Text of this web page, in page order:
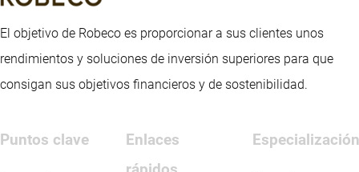
El objetivo de Robeco es proporcionar a sus clientes unos
rendimientos y soluciones de inversión superiores para que
consigan sus objetivos financieros y de sostenibilidad.
Puntos clave
Enlaces
Especialización